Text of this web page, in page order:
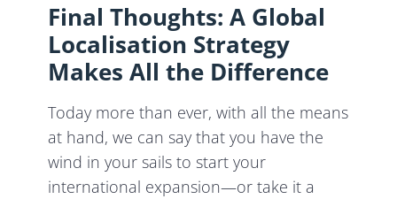
Final Thoughts: A Global
Localisation Strategy
Makes All the Difference
Today more than ever, with all the means
at hand, we can say that you have the
wind in your sails to start your
international expansion—or take it a